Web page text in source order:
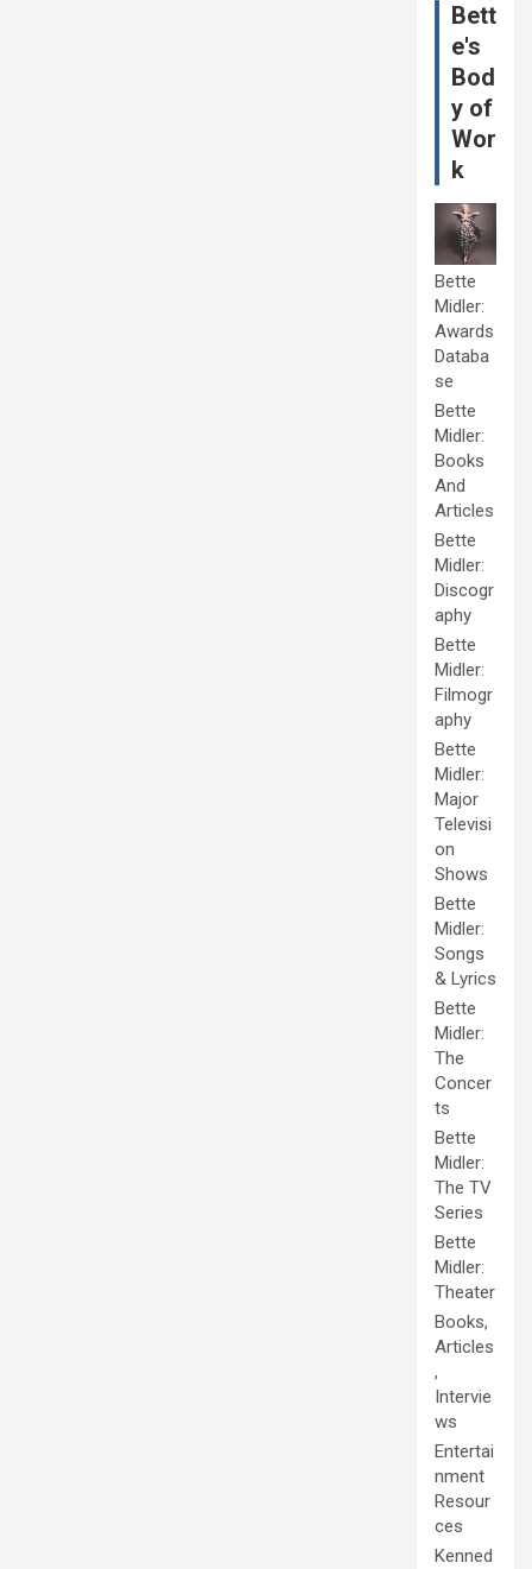
Bett
e's
Bod
y of
Wor
k
Bette
Midler:
Awards
Databa
se
Bette
Midler:
Books
And
Articles
Bette
Midler:
Discogr
aphy
Bette
Midler:
Filmogr
aphy
Bette
Midler:
Major
Televisi
on
Shows
Bette
Midler:
Songs
& Lyrics
Bette
Midler:
The
Concer
ts
Bette
Midler:
The TV
Series
Bette
Midler:
Theater
Books,
Articles
,
Intervie
ws
Entertai
nment
Resour
ces
Kenned